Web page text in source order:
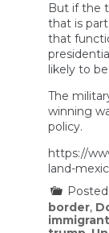
But if the
that is
that
likely to
The
winning
policy.
https://
land-
border,